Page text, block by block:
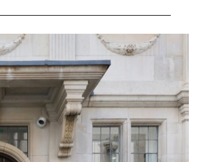
Password
Password
Remember me
FORGOT PASSWORD?